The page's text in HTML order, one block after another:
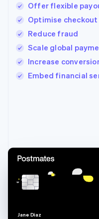
Offer flexible
Optimise checkout
Reduce fraud
Scale global
Increase
Embed financial
Jane Diaz
Nederlands
Brazil
Português English
Bulgaria
English